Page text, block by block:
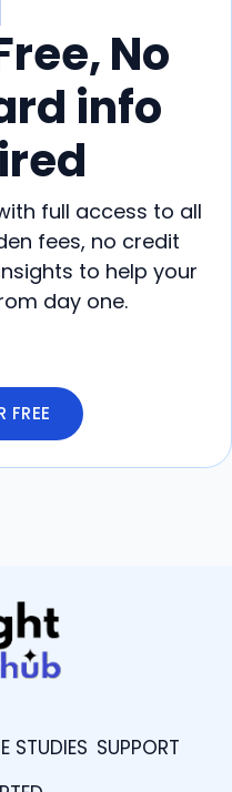
No
info
full access to all
fees, no credit
to help your
day one.
FREE
STUDIES SUPPORT